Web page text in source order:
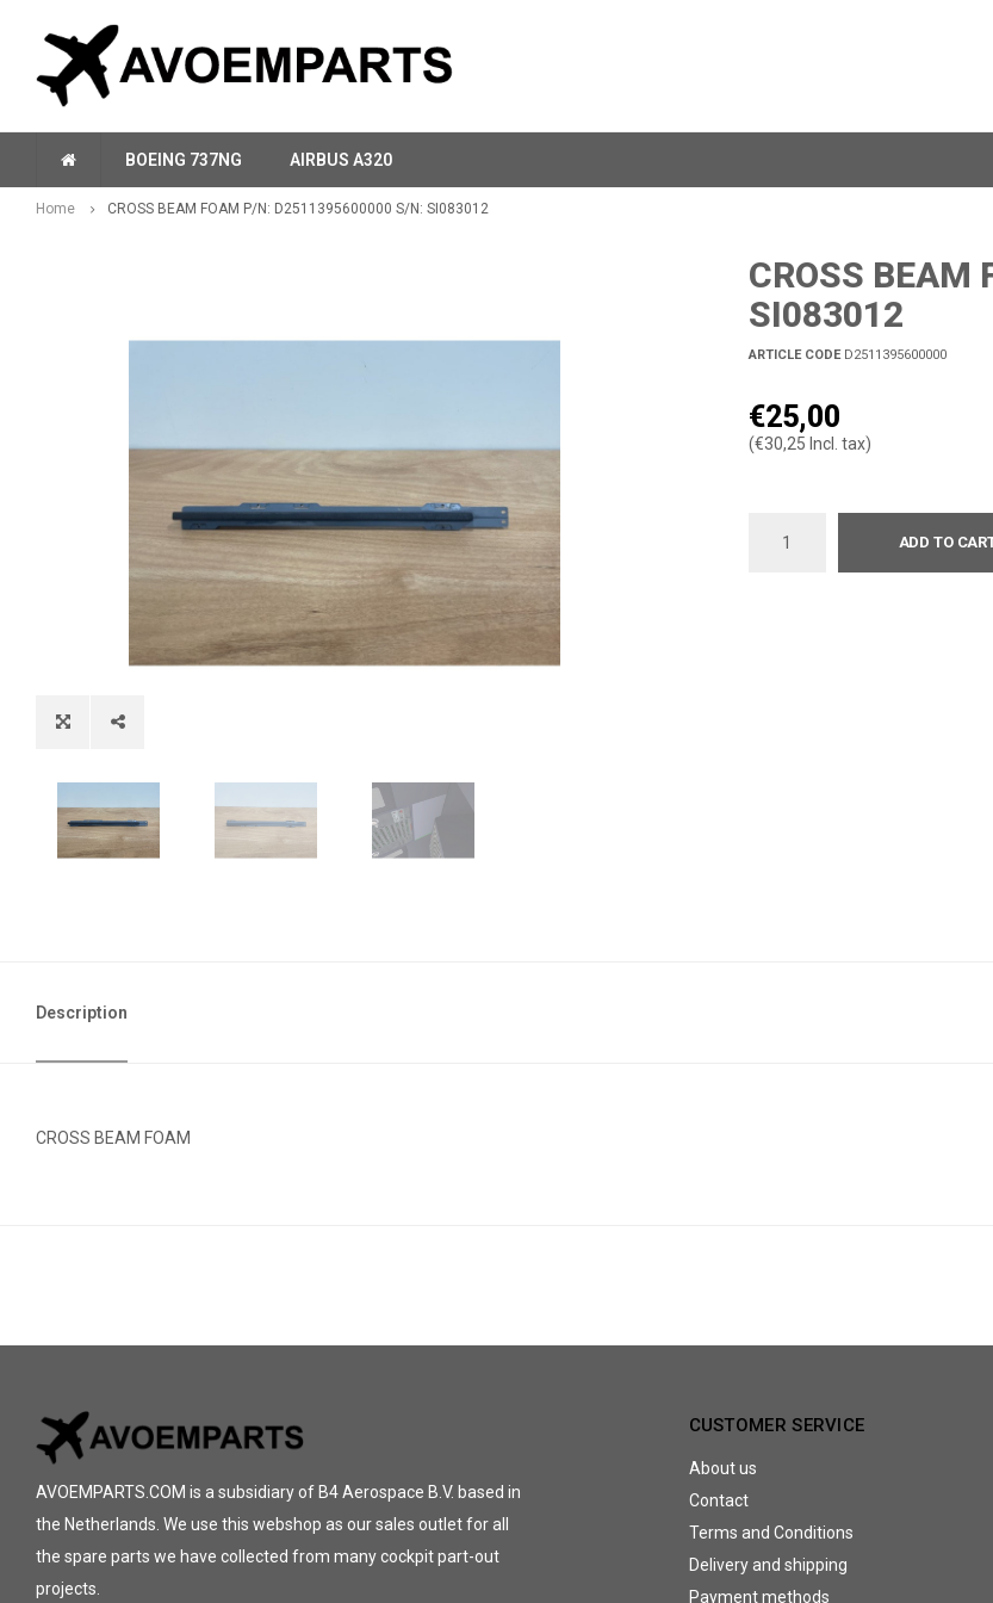
BOEING 737NG AIRBUS A320
Home CROSS BEAM FOAM P/N: D2511395600000 S/N: SI083012
CROSS
SI083012
ARTICLE CODED2511395600000
€25,00
(€30,25 Incl. tax)
ADD TO
Description
CROSS BEAM FOAM
AVOEMPARTS.COM is a subsidiary of B4 Aerospace B.V. based in
the Netherlands. We use this webshop as our sales outlet for all
the spare parts we have collected from many cockpit part-out
projects.
CUSTOMER SERVICE
About us
Contact
Terms and Conditions
Delivery and shipping
Payment methods